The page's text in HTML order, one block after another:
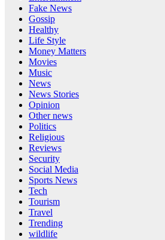
Fake News
Gossip
Healthy
Life Style
Money Matters
Movies
Music
News
News Stories
Opinion
Other news
Politics
Religious
Reviews
Security
Social Media
Sports News
Tech
Tourism
Travel
Trending
wildlife